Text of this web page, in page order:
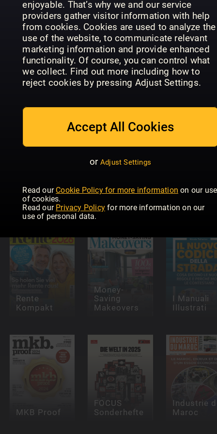
enjoyable. That’s why we and our service
providers gather visitor information with help
from cookies. Cookies are used to analyze the
use of the website, to communicate relevant
marketing information and provide enhanced
functionality. Of course, you can control what
we collect. Find out more including how to
reject cookies by pressing Adjust Settings.
Accept All Cookies
or Adjust Settings
Read our Cookie Policy for more information on our use
of cookies.
Read our Privacy Policy for more information on our
use of personal data.
CHEFINFO
Agenda
What
Franchise
Global
Franchise
Rente
Kompakt
Money-
Saving
Makeovers
I Manuali
Illustrati
MKB Proof
FOCUS
Sonderhefte
Industrie
Maroc